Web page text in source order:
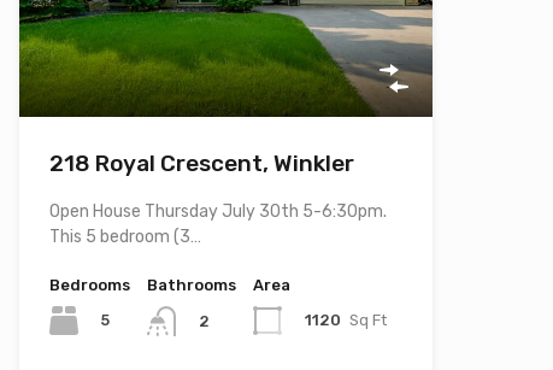
218 Royal Crescent, Winkler
Open House Thursday July 30th 5-6:30pm.
This 5 bedroom (3…
Bedrooms
5
Bathrooms
2
Area
1120 Sq Ft